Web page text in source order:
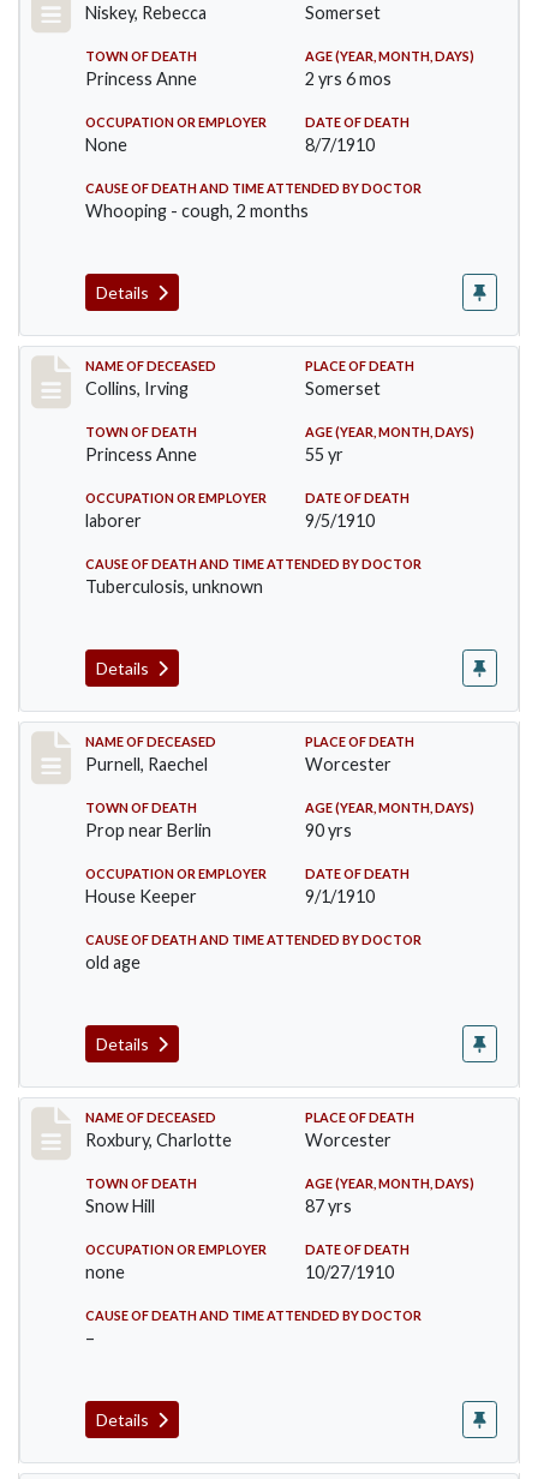
Niskey, Rebecca Somerset
TOWN OF DEATH
Princess Anne
AGE (YEAR, MONTH, DAYS)
2 yrs 6 mos
OCCUPATION OR EMPLOYER
None
DATE OF DEATH
8/7/1910
CAUSE OF DEATH AND TIME ATTENDED BY DOCTOR
Whooping - cough, 2 months
Details
Record #115
NAME OF DECEASED
Collins, Irving
PLACE OF DEATH
Somerset
TOWN OF DEATH
Princess Anne
AGE (YEAR, MONTH, DAYS)
55 yr
OCCUPATION OR EMPLOYER
laborer
DATE OF DEATH
9/5/1910
CAUSE OF DEATH AND TIME ATTENDED BY DOCTOR
Tuberculosis, unknown
Details
Record #150
NAME OF DECEASED
Purnell, Raechel
PLACE OF DEATH
Worcester
TOWN OF DEATH
Prop near Berlin
AGE (YEAR, MONTH, DAYS)
90 yrs
OCCUPATION OR EMPLOYER
House Keeper
DATE OF DEATH
9/1/1910
CAUSE OF DEATH AND TIME ATTENDED BY DOCTOR
old age
Details
Record #188
NAME OF DECEASED
Roxbury, Charlotte
PLACE OF DEATH
Worcester
TOWN OF DEATH
Snow Hill
AGE (YEAR, MONTH, DAYS)
87 yrs
OCCUPATION OR EMPLOYER
none
DATE OF DEATH
10/27/1910
CAUSE OF DEATH AND TIME ATTENDED BY DOCTOR
–
Details